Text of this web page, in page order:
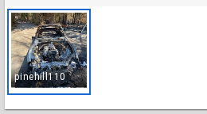
pinehill110